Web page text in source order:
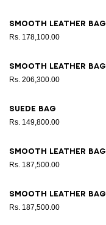
Smooth leather bag
Rs. 178,100.00
Smooth leather bag
Rs. 206,300.00
Suede bag
Rs. 149,800.00
Smooth leather bag
Rs. 187,500.00
Smooth leather bag
Rs. 187,500.00